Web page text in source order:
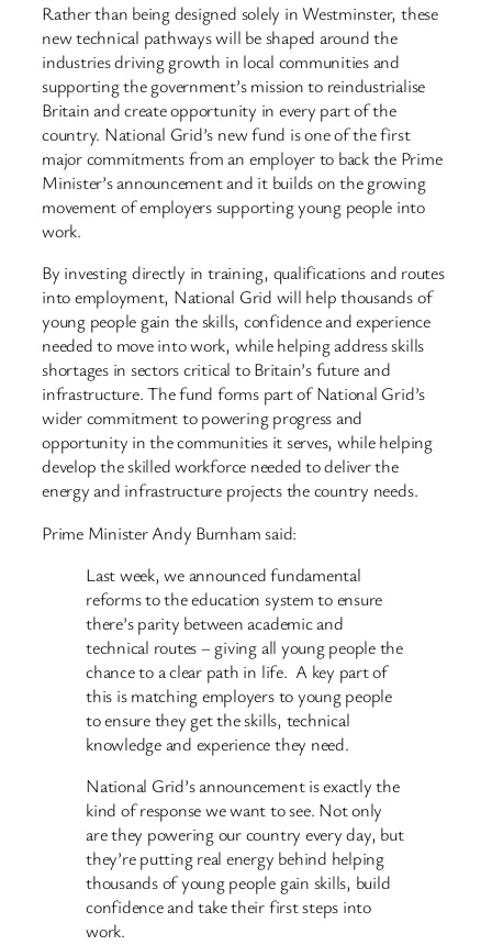
Rather than being designed solely in Westminster, these
new technical pathways will be shaped around the
industries driving growth in local communities and
supporting the government’s mission to reindustrialise
Britain and create opportunity in every part of the
country. National Grid’s new fund is one of the first
major commitments from an employer to back the Prime
Minister’s announcement and it builds on the growing
movement of employers supporting young people into
work.
By investing directly in training, qualifications and routes
into employment, National Grid will help thousands of
young people gain the skills, confidence and experience
needed to move into work, while helping address skills
shortages in sectors critical to Britain’s future and
infrastructure. The fund forms part of National Grid’s
wider commitment to powering progress and
opportunity in the communities it serves, while helping
develop the skilled workforce needed to deliver the
energy and infrastructure projects the country needs.
Prime Minister Andy Burnham said:
Last week, we announced fundamental
reforms to the education system to ensure
there’s parity between academic and
technical routes – giving all young people the
chance to a clear path in life. A key part of
this is matching employers to young people
to ensure they get the skills, technical
knowledge and experience they need.
National Grid’s announcement is exactly the
kind of response we want to see. Not only
are they powering our country every day, but
they’re putting real energy behind helping
thousands of young people gain skills, build
confidence and take their first steps into
work.